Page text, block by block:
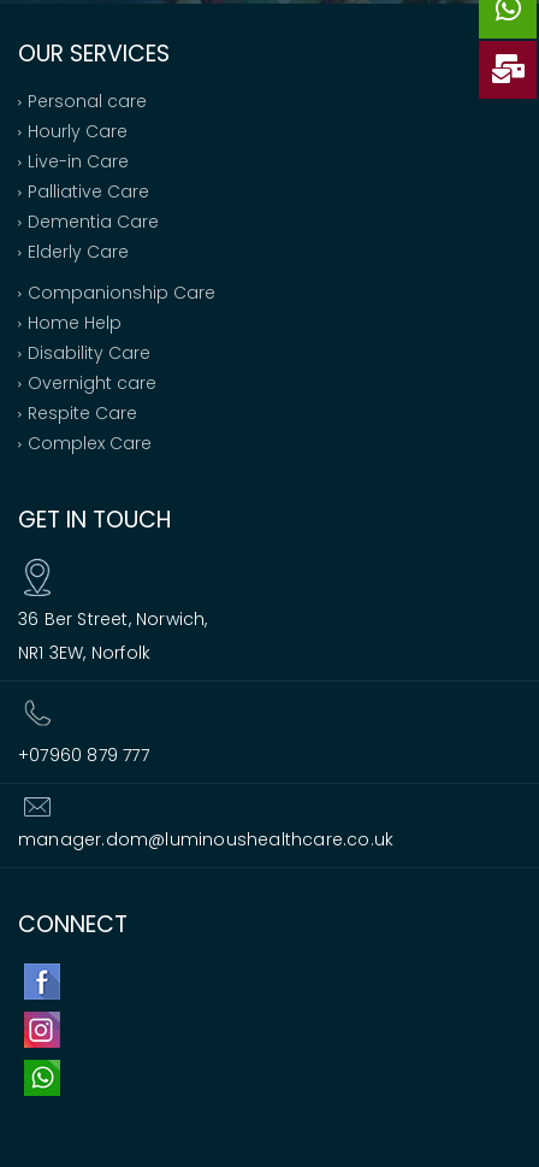
OUR SERVICES
Personal care
Hourly Care
Live-in Care
Palliative Care
Dementia Care
Elderly Care
Companionship Care
Home Help
Disability Care
Overnight care
Respite Care
Complex Care
GET IN TOUCH
36 Ber Street, Norwich,
NR1 3EW, Norfolk
+07960 879 777
manager.dom@luminoushealthcare.co.uk
CONNECT